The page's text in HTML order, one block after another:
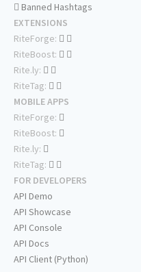
Banned Hashtags
EXTENSIONS
RiteForge:
RiteBoost:
Rite.ly:
RiteTag:
MOBILE APPS
RiteForge:
RiteBoost:
Rite.ly:
RiteTag:
FOR DEVELOPERS
API Demo
API Showcase
API Console
API Docs
API Client (Python)